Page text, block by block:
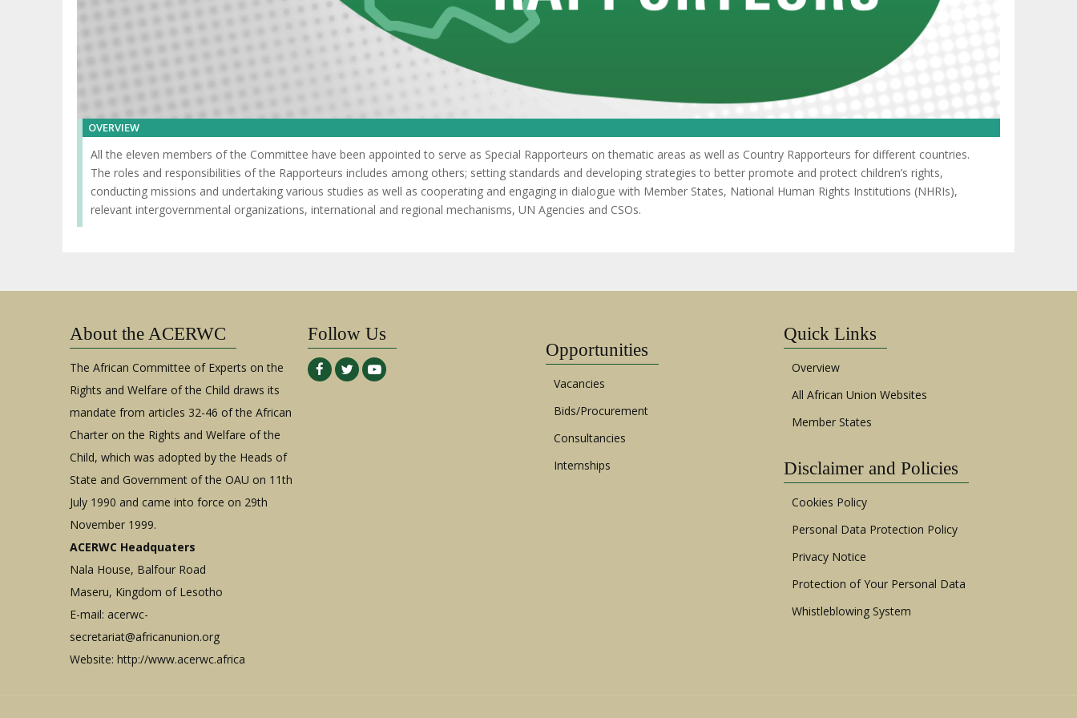
OVERVIEW
All the eleven members of the Committee have been appointed to serve as Special Rapporteurs on thematic areas as well as Country Rapporteurs for different countries.
The roles and responsibilities of the Rapporteurs includes among others; setting standards and developing strategies to better promote and protect children’s rights,
conducting missions and undertaking various studies as well as cooperating and engaging in dialogue with Member States, National Human Rights Institutions (NHRIs),
relevant intergovernmental organizations, international and regional mechanisms, UN Agencies and CSOs.
About the ACERWC
The African Committee of Experts on the
Rights and Welfare of the Child draws its
mandate from articles 32-46 of the African
Charter on the Rights and Welfare of the
Child, which was adopted by the Heads of
State and Government of the OAU on 11th
July 1990 and came into force on 29th
November 1999.
ACERWC Headquaters
Nala House, Balfour Road
Maseru, Kingdom of Lesotho
E-mail: acerwc-
secretariat@africanunion.org
Website: http://www.acerwc.africa
Follow Us
Opportunities
Vacancies
Bids/Procurement
Consultancies
Internships
Quick Links
Overview
All African Union Websites
Member States
Disclaimer and Policies
Cookies Policy
Personal Data Protection Policy
Privacy Notice
Protection of Your Personal Data
Whistleblowing System